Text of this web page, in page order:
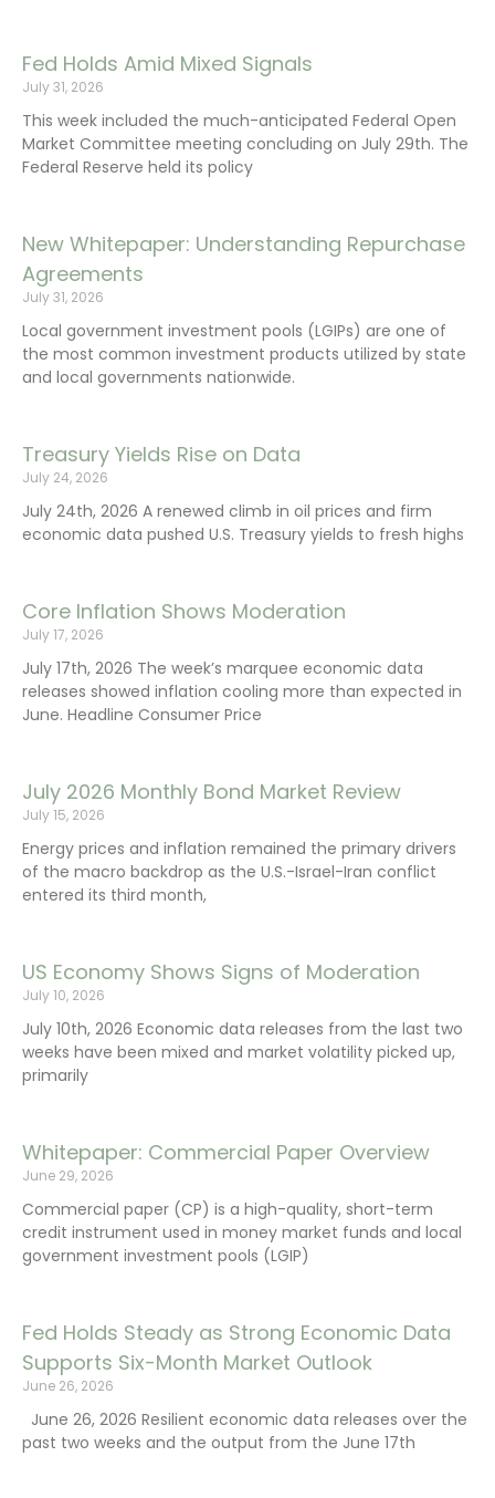
Fed Holds Amid Mixed Signals
July 31, 2026
This week included the much-anticipated Federal Open
Market Committee meeting concluding on July 29th. The
Federal Reserve held its policy
New Whitepaper: Understanding Repurchase
Agreements
July 31, 2026
Local government investment pools (LGIPs) are one of
the most common investment products utilized by state
and local governments nationwide.
Treasury Yields Rise on Data
July 24, 2026
July 24th, 2026 A renewed climb in oil prices and firm
economic data pushed U.S. Treasury yields to fresh highs
Core Inflation Shows Moderation
July 17, 2026
July 17th, 2026 The week’s marquee economic data
releases showed inflation cooling more than expected in
June. Headline Consumer Price
July 2026 Monthly Bond Market Review
July 15, 2026
Energy prices and inflation remained the primary drivers
of the macro backdrop as the U.S.-Israel-Iran conflict
entered its third month,
US Economy Shows Signs of Moderation
July 10, 2026
July 10th, 2026 Economic data releases from the last two
weeks have been mixed and market volatility picked up,
primarily
Whitepaper: Commercial Paper Overview
June 29, 2026
Commercial paper (CP) is a high-quality, short-term
credit instrument used in money market funds and local
government investment pools (LGIP)
Fed Holds Steady as Strong Economic Data
Supports Six-Month Market Outlook
June 26, 2026
June 26, 2026 Resilient economic data releases over the
past two weeks and the output from the June 17th